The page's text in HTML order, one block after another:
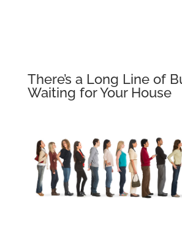
There’s a Long Line of
Waiting for Your House